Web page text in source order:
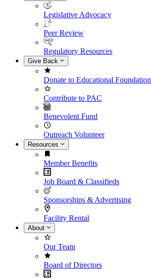
Legislative Advocacy
Peer Review
Regulatory Resources
Give Back
Donate to Educational Foundation
Contribute to PAC
Benevolent Fund
Outreach Volunteer
Resources
Member Benefits
Job Board & Classifieds
Sponsorships & Advertising
Facility Rental
About
Our Team
Board of Directors